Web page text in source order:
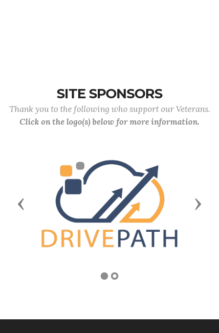
SITE SPONSORS
Thank you to the following who support our Veterans.
Click on the logo(s) below for more information.
Previous Next